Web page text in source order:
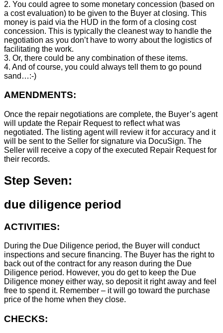
2. You could agree to some monetary concession (based on
a cost evaluation) to be given to the Buyer at closing. This
money is paid via the HUD in the form of a closing cost
concession. This is typically the cleanest way to handle the
negotiation as you don’t have to worry about the logistics of
facilitating the work.
3. Or, there could be any combination of these items.
4. And of course, you could always tell them to go pound
sand…:-)
AMENDMENTS:
Once the repair negotiations are complete, the Buyer’s agent
will update the Repair Request to reflect what was
negotiated. The listing agent will review it for accuracy and it
will be sent to the Seller for signature via DocuSign. The
Seller will receive a copy of the executed Repair Request for
their records.
Step Seven:
due diligence period
ACTIVITIES:
During the Due Diligence period, the Buyer will conduct
inspections and secure financing. The Buyer has the right to
back out of the contract for any reason during the Due
Diligence period. However, you do get to keep the Due
Diligence money either way, so deposit it right away and feel
free to spend it. Remember – it will go toward the purchase
price of the home when they close.
CHECKS: